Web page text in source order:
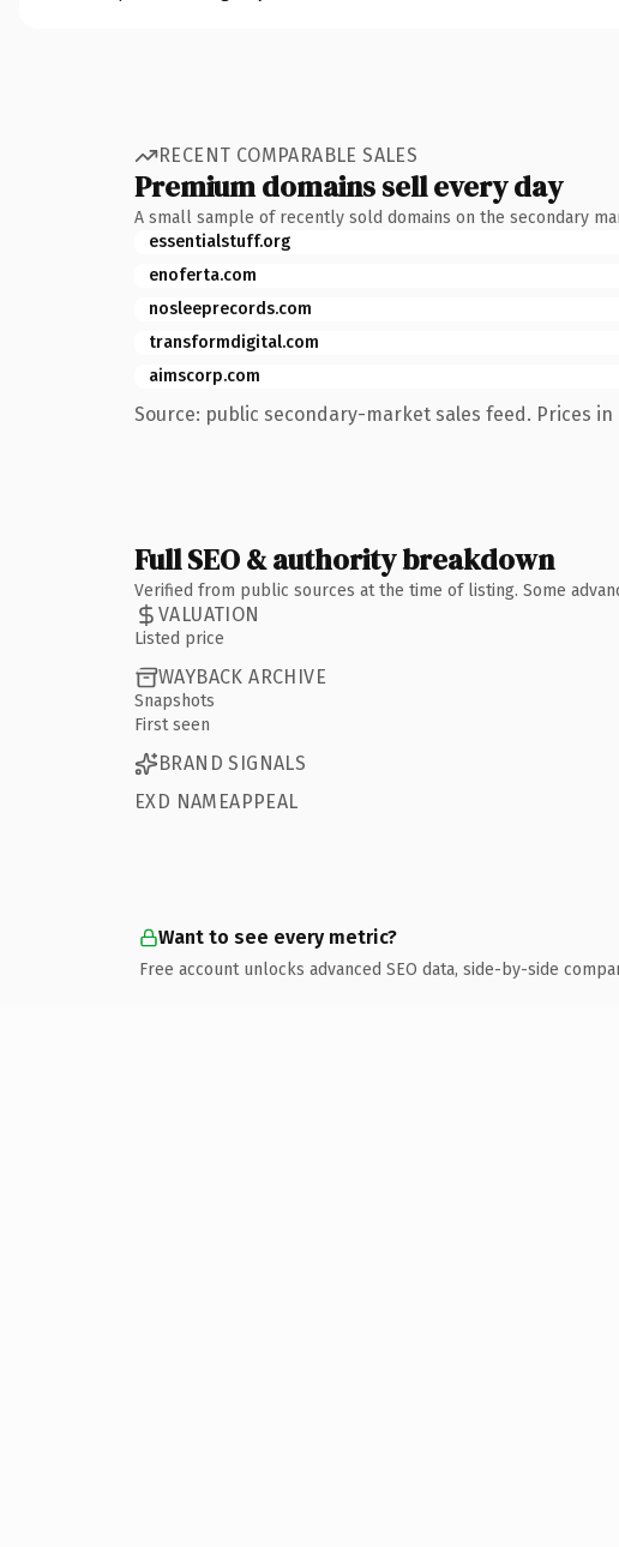
RECENT COMPARABLE SALES
Premium domains sell every day
A small sample of recently sold domains on the secondary
essentialstuff.org
enoferta.com
nosleeprecords.com
transformdigital.com
aimscorp.com
Source: public secondary-market sales feed. Prices in
Full SEO & authority breakdown
Verified from public sources at the time of listing. Some
VALUATION
Listed price
WAYBACK ARCHIVE
Snapshots
First seen
BRAND SIGNALS
EXD NAMEAPPEAL
Want to see every metric?
Free account unlocks advanced SEO data, side-by-side